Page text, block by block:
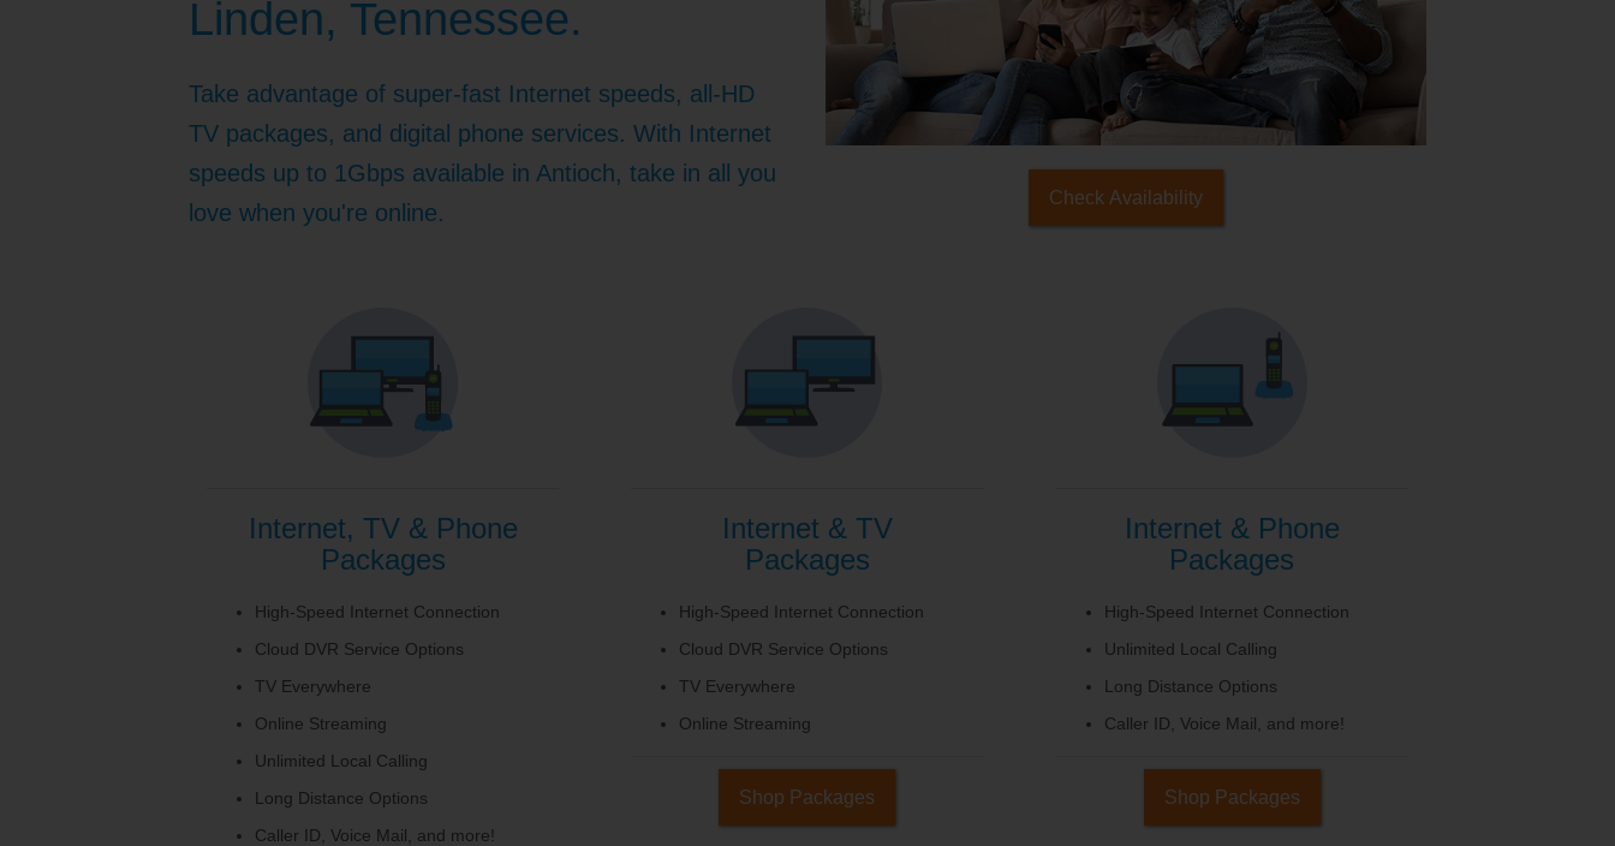
Internet for GamingChannel Lineup
TV Everywhere
Linden, Tennessee.
Take advantage of super-fast Internet speeds, all-HD
TV packages, and digital phone services. With Internet
speeds up to 1Gbps available in Antioch, take in all you
love when you're online.
Check Availability
Internet, TV & Phone
Packages
High-Speed Internet Connection
Cloud DVR Service Options
TV Everywhere
Online Streaming
Unlimited Local Calling
Long Distance Options
Caller ID, Voice Mail, and more!
Internet & TV
Packages
High-Speed Internet Connection
Cloud DVR Service Options
TV Everywhere
Online Streaming
Shop Packages
Internet & Phone
Packages
High-Speed Internet Connection
Unlimited Local Calling
Long Distance Options
Caller ID, Voice Mail, and more!
Shop Packages